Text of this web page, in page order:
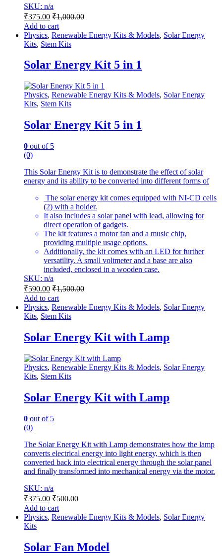
SKU: n/a
₹375.00 ₹1,000.00
Add to cart
Physics, Renewable Energy Kits & Models, Solar Energy
Kits, Stem Kits
Solar Energy Kit 5 in 1
Physics, Renewable Energy Kits & Models, Solar Energy
Kits, Stem Kits
Solar Energy Kit 5 in 1
0 out of 5
(0)
This Solar Energy Kit is to demonstrate the effect of solar
energy and its ability to be converted into different forms of
The solar energy kit comes equipped with NI-CD cells
(2) with a holder.
It also includes a solar panel with lead, allowing for
direct operation of gadgets.
The kit features a motor fan and a music chip,
providing multiple usage options.
Additionally, the kit comes with an LED for further
versatility. A small voltmeter and a base are also
included, enclosed in a wooden case.
SKU: n/a
₹590.00 ₹1,500.00
Add to cart
Physics, Renewable Energy Kits & Models, Solar Energy
Kits, Stem Kits
Solar Energy Kit with Lamp
Physics, Renewable Energy Kits & Models, Solar Energy
Kits, Stem Kits
Solar Energy Kit with Lamp
0 out of 5
(0)
The Solar Energy Kit with Lamp demonstrates how the lamp
converts electrical energy into light energy, which is then
converted back into electrical energy through the solar panel
and finally transformed into mechanical energy via the motor.
SKU: n/a
₹375.00 ₹500.00
Add to cart
Physics, Renewable Energy Kits & Models, Solar Energy
Kits
Solar Fan Model